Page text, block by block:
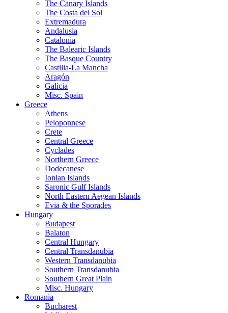
The Canary Islands
The Costa del Sol
Extremadura
Andalusia
Catalonia
The Balearic Islands
The Basque Country
Castilla-La Mancha
Aragón
Galicia
Misc. Spain
Greece
Athens
Peloponnese
Crete
Central Greece
Cyclades
Northern Greece
Dodecanese
Ionian Islands
Saronic Gulf Islands
North Eastern Aegean Islands
Evia & the Sporades
Hungary
Budapest
Balaton
Central Hungary
Central Transdanubia
Western Transdanubia
Southern Transdanubia
Southern Great Plain
Misc. Hungary
Romania
Bucharest